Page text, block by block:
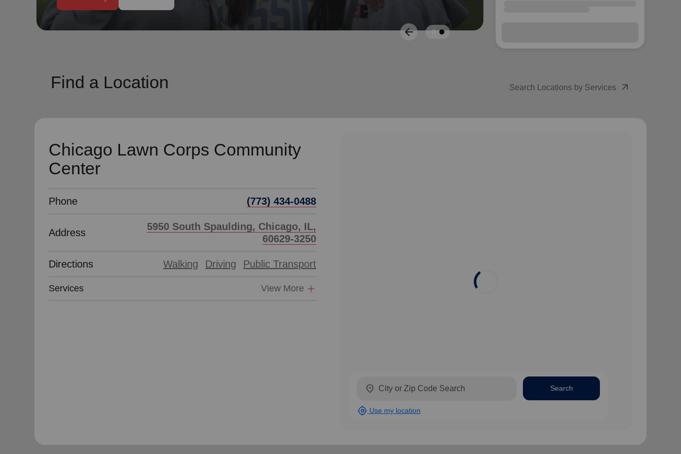
Hunger Health Services
arrow_forward
Find a Location Search Locations by Services arrow_outward
Chicago Lawn Corps Community
Center
Phone (773) 434-0488
Address
5950 South Spaulding, Chicago, IL,
60629-3250
Directions Walking Driving Public Transport
Services View More
location_on
my_location Use my location
Search